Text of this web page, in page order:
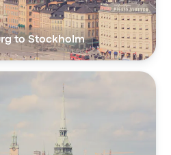
to Stockholm